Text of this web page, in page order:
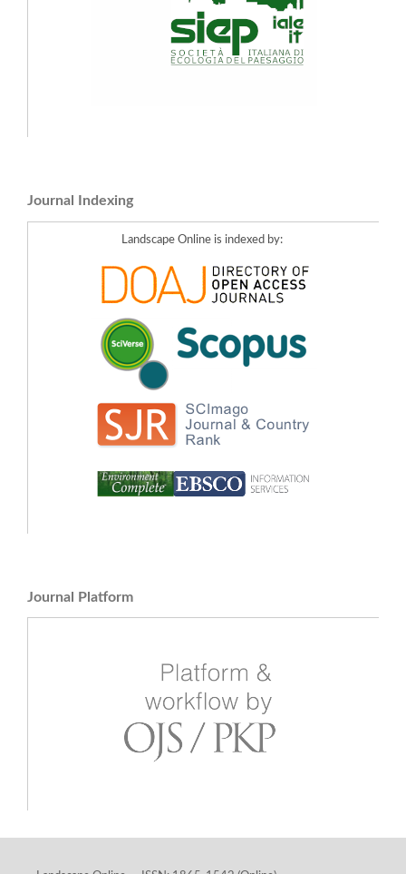
Journal Indexing
Landscape Online is indexed by:
Journal Platform